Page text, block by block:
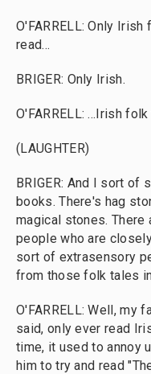
O'FARRELL: Only
read...
BRIGER: Only Irish.
O'FARRELL: ...Irish
(LAUGHTER)
BRIGER: And I sort of
books. There's hag
magical stones. There
people who are
sort of extrasensory
from those folk tales
O'FARRELL: Well, my
said, only ever read
time, it used to annoy
him to try and read